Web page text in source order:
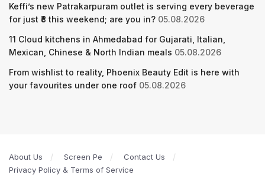
Keffi’s new Patrakarpuram outlet is serving every beverage
for just ₹8 this weekend; are you in? 05.08.2026
11 Cloud kitchens in Ahmedabad for Gujarati, Italian,
Mexican, Chinese & North Indian meals 05.08.2026
From wishlist to reality, Phoenix Beauty Edit is here with
your favourites under one roof 05.08.2026
About Us Screen Pe
Contact Us
Privacy Policy & Terms of Service